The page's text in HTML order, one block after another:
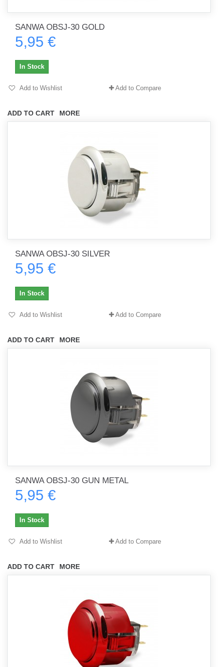
SANWA OBSJ-30 GOLD
5,95 €
ADD TO CART MORE
In Stock
Add to Wishlist Add to Compare
SANWA OBSJ-30 SILVER
5,95 €
ADD TO CART MORE
In Stock
Add to Wishlist Add to Compare
SANWA OBSJ-30 GUN METAL
5,95 €
ADD TO CART MORE
In Stock
Add to Wishlist Add to Compare